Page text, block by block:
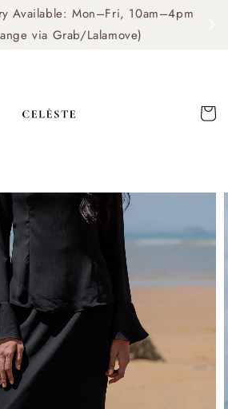
Available: Mon–Fri, 10am–4pm
via Grab/Lalamove)